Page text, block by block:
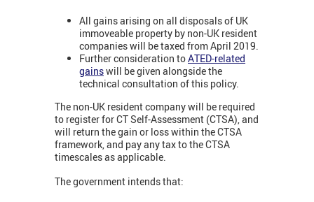
All gains arising on all disposals of UK
immoveable property by non-UK resident
companies will be taxed from April 2019.
Further consideration toATED-related
gainswill be given alongside the
technical consultation of this policy.
The non-UK resident company will be required
to register for CT Self-Assessment (CTSA), and
will return the gain or loss within the CTSA
framework, and pay any tax to the CTSA
timescales as applicable.
The government intends that: